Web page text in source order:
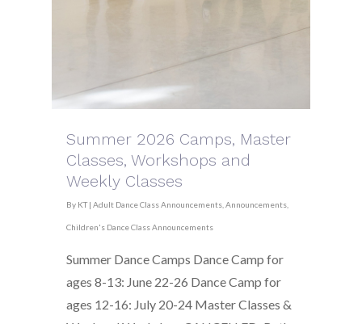
Summer 2026 Camps, Master
Classes, Workshops and
Weekly Classes
By KT | Adult Dance Class Announcements Announcements
Children's Dance Class Announcements
Summer Dance Camps Dance Camp for
ages 8-13: June 22-26 Dance Camp for
ages 12-16: July 20-24 Master Classes &